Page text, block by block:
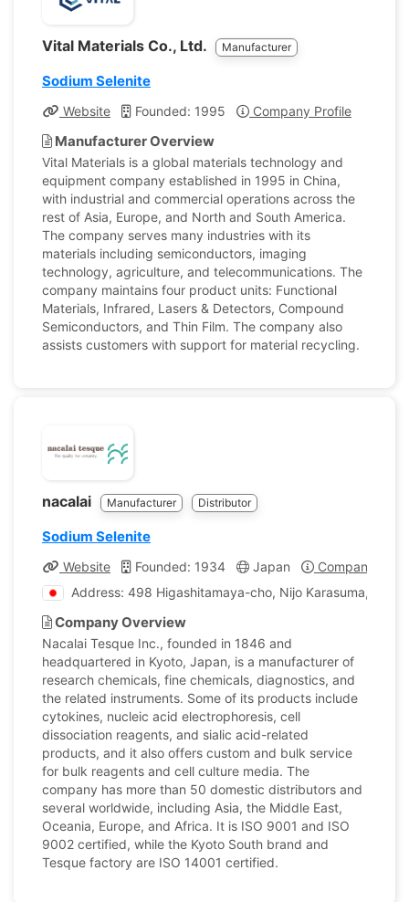
Vital Materials Co., Ltd. Manufacturer
Sodium Selenite
Website Founded: 1995 Company Profile
Manufacturer Overview
Vital Materials is a global materials technology and
equipment company established in 1995 in China,
with industrial and commercial operations across the
rest of Asia, Europe, and North and South America.
The company serves many industries with its
materials including semiconductors, imaging
technology, agriculture, and telecommunications. The
company maintains four product units: Functional
Materials, Infrared, Lasers & Detectors, Compound
Semiconductors, and Thin Film. The company also
assists customers with support for material recycling.
nacalai Manufacturer Distributor
Sodium Selenite
Website Founded: 1934 Japan
Company
Address: 498 Higashitamaya-cho, Nijo Karasuma,
Company Overview
Nacalai Tesque Inc., founded in 1846 and
headquartered in Kyoto, Japan, is a manufacturer of
research chemicals, fine chemicals, diagnostics, and
the related instruments. Some of its products include
cytokines, nucleic acid electrophoresis, cell
dissociation reagents, and sialic acid-related
products, and it also offers custom and bulk service
for bulk reagents and cell culture media. The
company has more than 50 domestic distributors and
several worldwide, including Asia, the Middle East,
Oceania, Europe, and Africa. It is ISO 9001 and ISO
9002 certified, while the Kyoto South brand and
Tesque factory are ISO 14001 certified.